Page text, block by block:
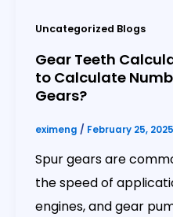
Uncategorized Blogs
Gear Teeth
to Calculate
Gears?
eximeng / February 25, 2025
Spur gears are
the speed of
engines, and gear